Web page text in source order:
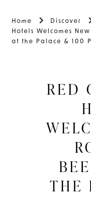
Home Discover
Hotels Welcomes
at the Palace & 100
RED
THE